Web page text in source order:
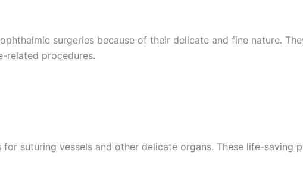
surgeries because of their delicate and fine nature.
related procedures.
suturing vessels and other delicate organs. These life-saving